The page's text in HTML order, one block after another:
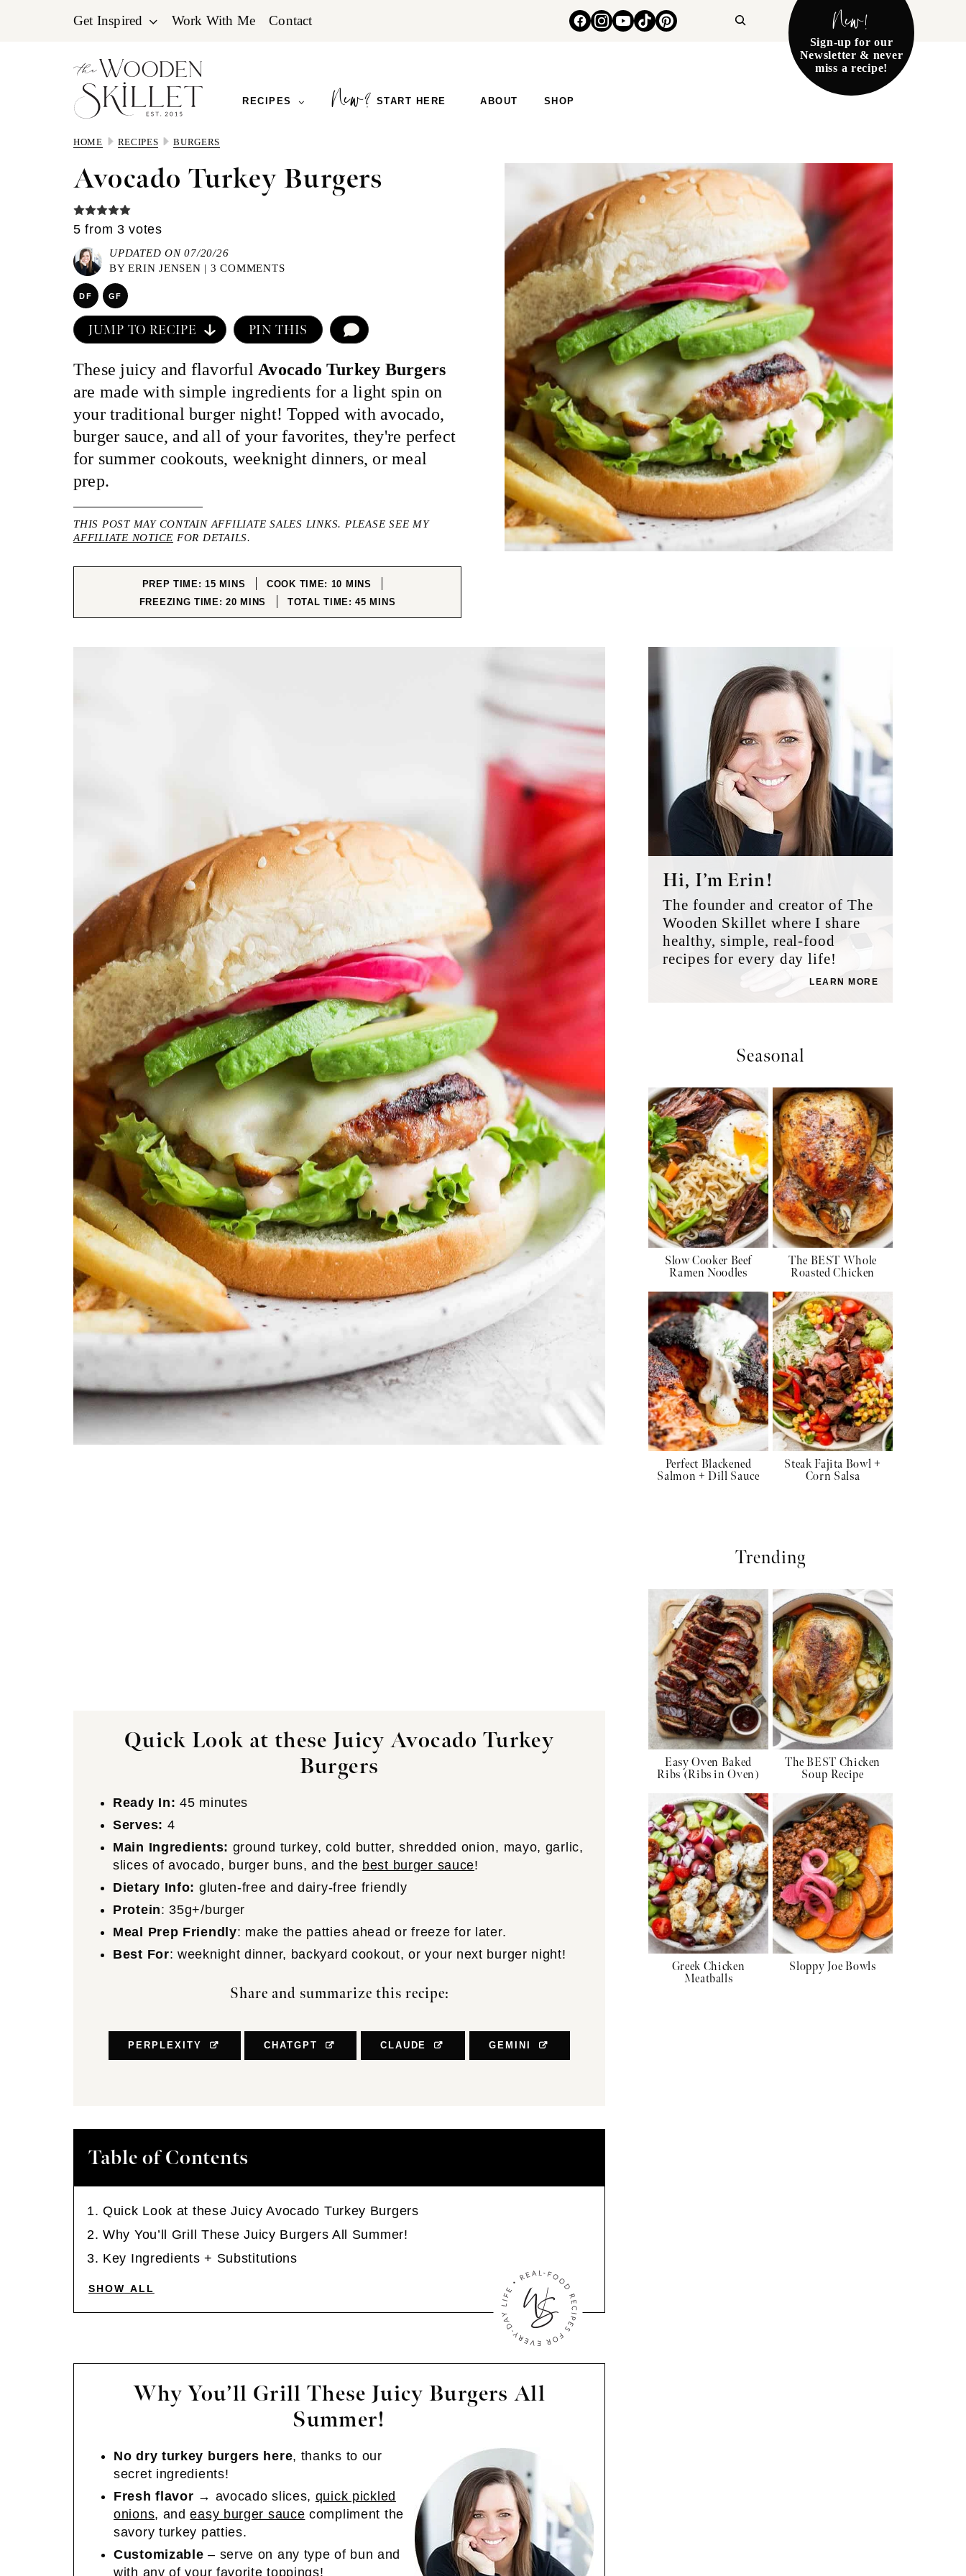
Get Inspired Work With Me Contact New!
Sign-up for our
Newsletter & never
miss a recipe!
RECIPES START HERE ABOUT SHOP
HOME RECIPES BURGERS
Avocado Turkey Burgers
5 from 3 votes
UPDATED ON 07/20/26
BYERIN JENSEN | 3 COMMENTS
DF GF
JUMP TO RECIPE PIN THIS
These juicy and flavorful Avocado Turkey Burgers
are made with simple ingredients for a light spin on
your traditional burger night! Topped with avocado,
burger sauce, and all of your favorites, they're perfect
for summer cookouts, weeknight dinners, or meal
prep.
THIS POST MAY CONTAIN AFFILIATE SALES LINKS. PLEASE SEE MY
AFFILIATE NOTICE FOR DETAILS.
PREP TIME:15MINUTES
MINS COOK TIME: 10 MINUTES
MINS
FREEZING TIME:20MINUTES
MINS TOTAL TIME:45MINUTES
MINS
Quick Look at these Juicy Avocado Turkey
Burgers
Ready In: 45 minutes
Serves: 4
Main Ingredients: ground turkey, cold butter, shredded onion, mayo, garlic,
slices of avocado, burger buns, and the best burger sauce!
Dietary Info: gluten-free and dairy-free friendly
Protein: 35g+/burger
Meal Prep Friendly: make the patties ahead or freeze for later.
Best For: weeknight dinner, backyard cookout, or your next burger night!
Share and summarize this recipe:
PERPLEXITY CHATGPT CLAUDE GEMINI
Table of Contents
Quick Look at these Juicy Avocado Turkey Burgers
Why You’ll Grill These Juicy Burgers All Summer!
Key Ingredients + Substitutions
SHOW ALL
Why You’ll Grill These Juicy Burgers All
Summer!
No dry turkey burgers here, thanks to our
secret ingredients!
Fresh flavor → avocado slices, quick pickled
onions, andeasy burger sauce compliment the
savory turkey patties.
Customizable – serve on any type of bun and
with any of your favorite toppings!
Sidebar
Hi, I’m Erin!
The founder and creator of The
Wooden Skillet where I share
healthy, simple, real-food
recipes for every day life!
LEARN MORE
Seasonal
Slow Cooker Beef
Ramen Noodles
The BEST Whole
Roasted Chicken
Perfect Blackened
Salmon + Dill Sauce
Steak Fajita Bowl +
Corn Salsa
Trending
Easy Oven Baked
Ribs (Ribs in Oven)
The BEST Chicken
Soup Recipe
Greek Chicken
Meatballs
Sloppy Joe Bowls